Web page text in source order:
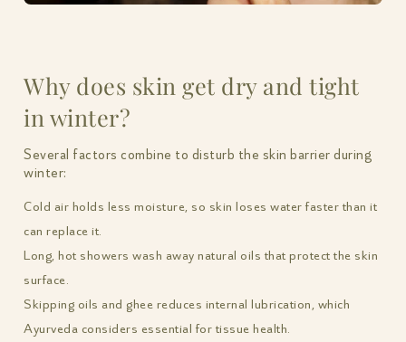
Why does skin get dry and tight
in winter?
Several factors combine to disturb the skin barrier during
winter:
Cold air holds less moisture, so skin loses water faster than it
can replace it.
Long, hot showers wash away natural oils that protect the skin
surface.
Skipping oils and ghee reduces internal lubrication, which
Ayurveda considers essential for tissue health.